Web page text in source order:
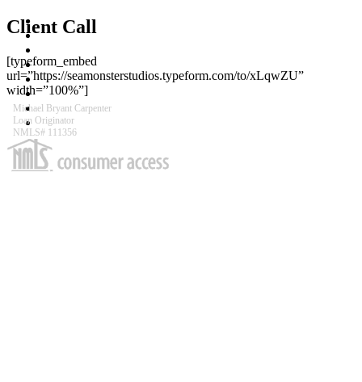
MIKE THE MONEY MAN
ABOUT
APPLY FOR A LOAN
APPOINTMENTS
CONTACT
REVIEWS
FURTHER READING
Client Call
[typeform_embed
url=”https://seamonsterstudios.typeform.com/to/xLqwZU”
width=”100%”]
Michael Bryant Carpenter
Loan Originator
NMLS# 111356